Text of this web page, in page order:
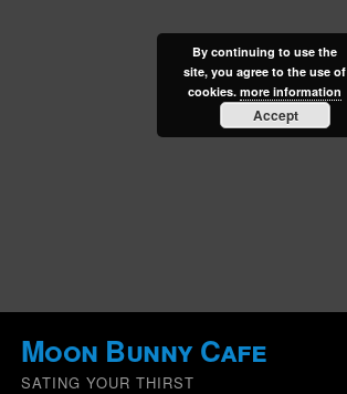
Moon Bunny Cafe
SATING YOUR THIRST
By continuing to use the
site, you agree to the use of
cookies. more information
Accept